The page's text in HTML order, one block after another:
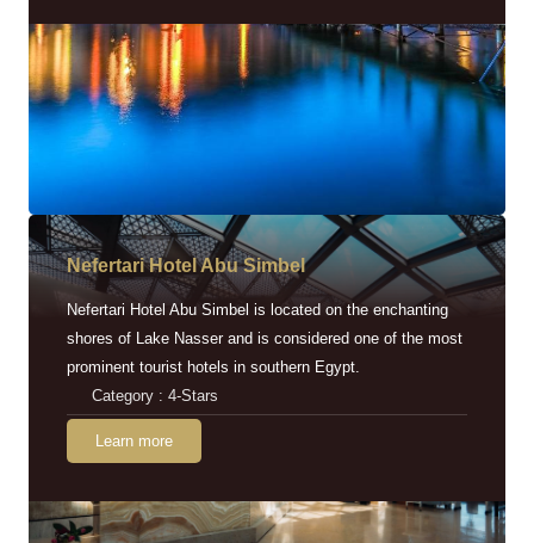
Nefertari Hotel Abu Simbel
Nefertari Hotel Abu Simbel is located on the enchanting
shores of Lake Nasser and is considered one of the most
prominent tourist hotels in southern Egypt.
Category : 4-Stars
Learn more